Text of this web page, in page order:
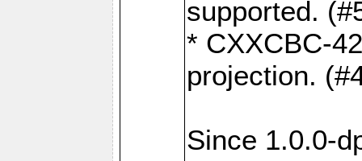
supported.
* CXXCBC-
projection.
Since 1.0.0-